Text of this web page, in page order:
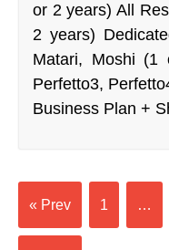
or 2 years) All
2 years)
Matari, Moshi (1
Perfetto3,
Business Plan +
« Prev 1 …